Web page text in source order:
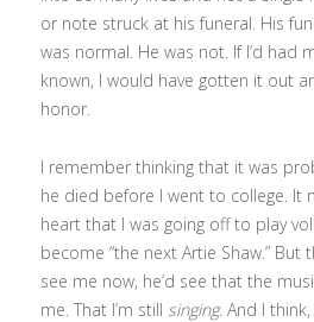
or note struck at his funeral. His
was normal. He was not. If I’d had
known, I would have gotten it out
honor.
I remember thinking that it was
he died before I went to college. It
heart that I was going off to play
become “the next Artie Shaw.” But
see me now, he’d see that the
me. That I’m still singing. And I